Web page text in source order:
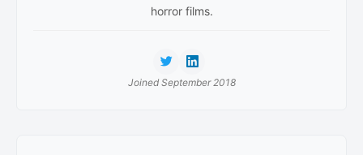
horror films.
Joined September 2018